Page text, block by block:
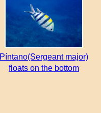
Píntano(Sergeant major)
floats on the bottom